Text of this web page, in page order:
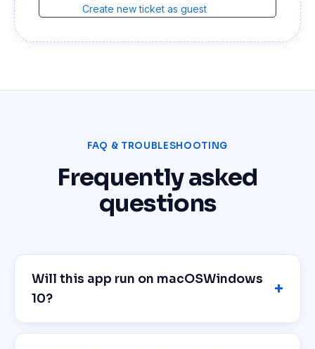
Create new ticket as guest
FAQ & TROUBLESHOOTING
Frequently asked
questions
Will this app run on macOSWindows
10?